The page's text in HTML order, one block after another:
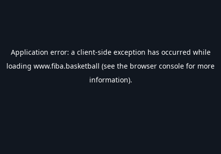
Application error: a client-side exception has occurred while
loading www.fiba.basketball (see the browser console for more
information).